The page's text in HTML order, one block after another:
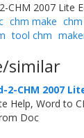
CHM 2007 Lite
chm make
tool chm
similar
CHM 2007
Help, Word to
Doc